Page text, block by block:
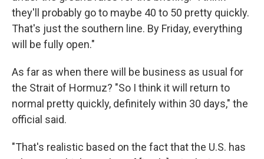
they'll probably go to maybe 40 to 50 pretty quickly.
That's just the southern line. By Friday, everything
will be fully open."
As far as when there will be business as usual for
the Strait of Hormuz? "So I think it will return to
normal pretty quickly, definitely within 30 days," the
official said.
"That's realistic based on the fact that the U.S. has